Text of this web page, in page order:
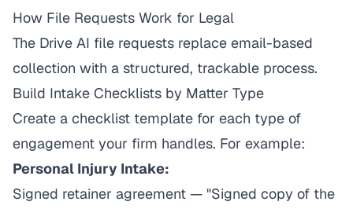
How File Requests Work for Legal
The Drive AI file requests replace email-based
collection with a structured, trackable process.
Build Intake Checklists by Matter Type
Create a checklist template for each type of
engagement your firm handles. For example:
Personal Injury Intake:
Signed retainer agreement — "Signed copy of the